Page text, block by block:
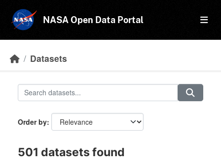
NASA Open Data Portal
Datasets
Order by
501 datasets found